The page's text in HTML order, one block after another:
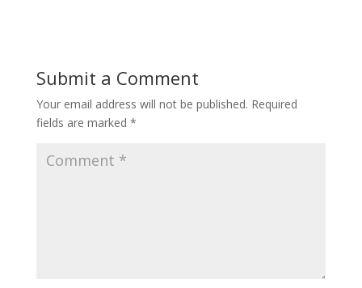
Submit a Comment
Your email address will not be published. Required
fields are marked *